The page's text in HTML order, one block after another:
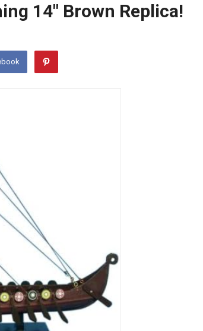
14″ Brown Replica!